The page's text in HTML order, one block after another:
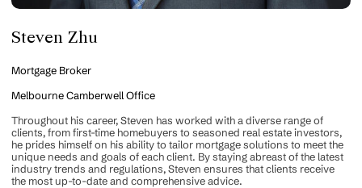
Steven Zhu
Mortgage Broker
Melbourne Camberwell Office
Throughout his career, Steven has worked with a diverse range of
clients, from first-time homebuyers to seasoned real estate investors,
he prides himself on his ability to tailor mortgage solutions to meet the
unique needs and goals of each client. By staying abreast of the latest
industry trends and regulations, Steven ensures that clients receive
the most up-to-date and comprehensive advice.